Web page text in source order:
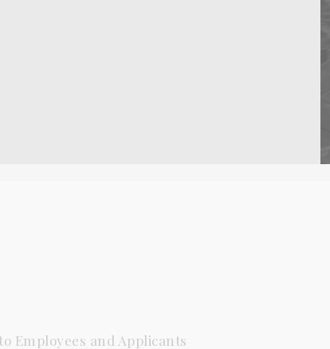
Employees and Applicants